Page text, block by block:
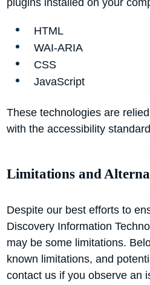
HTML
WAI-ARIA
CSS
JavaScript
These technologies are
with the accessibility
Limitations and
Despite our best efforts to
Discovery Information
may be some limitations.
known limitations, and
contact us if you observe an